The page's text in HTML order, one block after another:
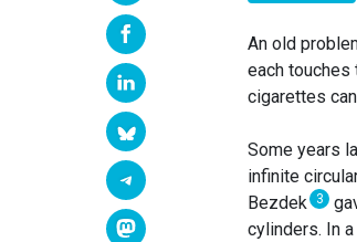
An old
each touches
cigarettes
Some years
infinite
Bezdek 3
cylinders. In